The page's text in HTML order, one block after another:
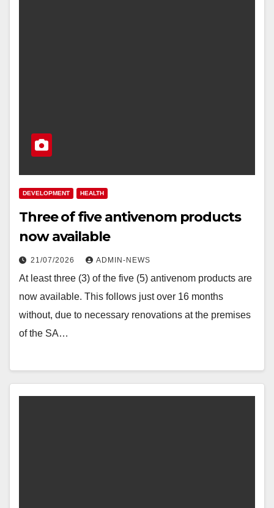
DEVELOPMENT HEALTH
Three of five antivenom products
now available
21/07/2026 ADMIN-NEWS
At least three (3) of the five (5) antivenom products are
now available. This follows just over 16 months
without, due to necessary renovations at the premises
of the SA…